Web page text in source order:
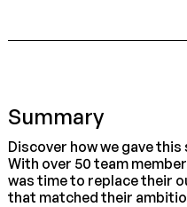
Summary
Discover how we gave
With over 50 team
was time to replace their
that matched their